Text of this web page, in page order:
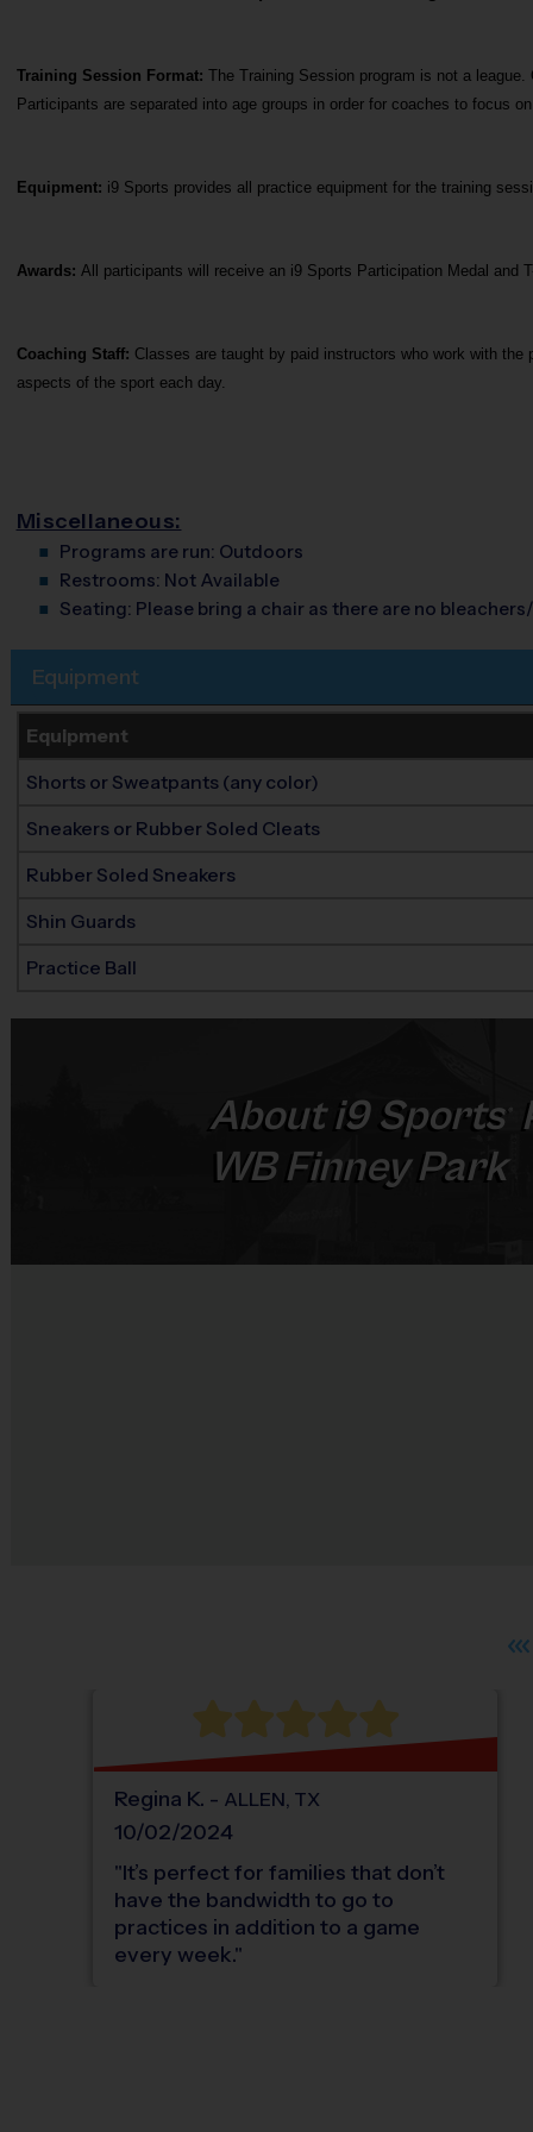
Training Session Format: The Training Session program is not a
Participants are separated into age groups in order for coaches to focus
Equipment: i9 Sports provides all practice equipment for the training
Awards: All participants will receive an i9 Sports Participation Medal
Coaching Staff: Classes are taught by paid instructors who work with
aspects of the sport each day.
Miscellaneous:
Programs are run: Outdoors
Restrooms: Not Available
Seating: Please bring a chair as there are no
Equipment
Equipment
Shorts or Sweatpants (any color)
Sneakers or Rubber Soled Cleats
Rubber Soled Sneakers
Shin Guards
Practice Ball
Abouti9 Sports®
WB Finney Park
Regina K. - ALLEN, TX
10/02/2024
"It’s perfect for families that don’t
have the bandwidth to go to
practices in addition to a game
every week."